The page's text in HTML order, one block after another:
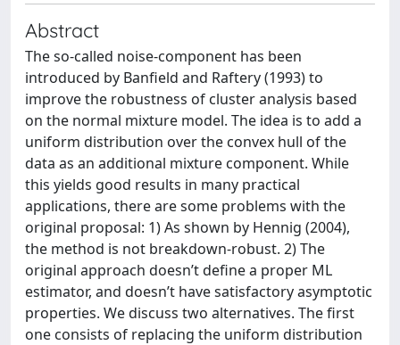
Abstract
The so-called noise-component has been
introduced by Banfield and Raftery (1993) to
improve the robustness of cluster analysis based
on the normal mixture model. The idea is to add a
uniform distribution over the convex hull of the
data as an additional mixture component. While
this yields good results in many practical
applications, there are some problems with the
original proposal: 1) As shown by Hennig (2004),
the method is not breakdown-robust. 2) The
original approach doesn’t define a proper ML
estimator, and doesn’t have satisfactory asymptotic
properties. We discuss two alternatives. The first
one consists of replacing the uniform distribution